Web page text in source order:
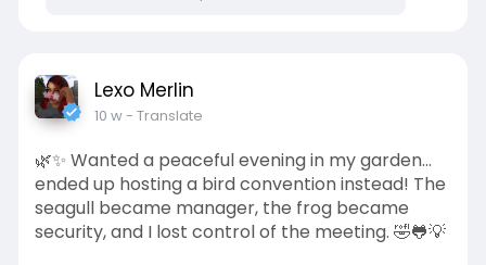
Lexo Merlin
10 w- Translate
🌿✨ Wanted a peaceful evening in my garden...
ended up hosting a bird convention instead! The
seagull became manager, the frog became
security, and I lost control of the meeting. 🤣🐸💡